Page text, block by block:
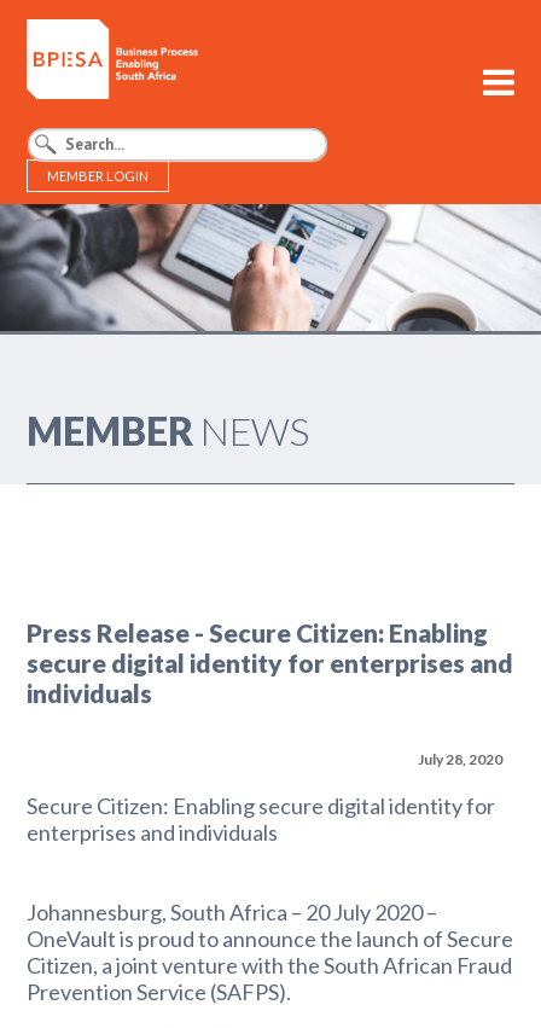
MEMBER LOGIN
BPESA - Business Process Enabling South Africa
MEMBER NEWS
Press Release - Secure Citizen: Enabling
secure digital identity for enterprises and
individuals
July 28, 2020
Secure Citizen: Enabling secure digital identity for
enterprises and individuals
Johannesburg, South Africa – 20 July 2020 –
OneVault is proud to announce the launch of Secure
Citizen, a joint venture with the South African Fraud
Prevention Service (SAFPS).